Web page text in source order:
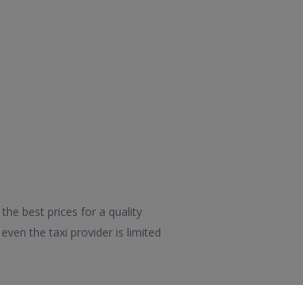
best prices for a quality
the taxi provider is limited